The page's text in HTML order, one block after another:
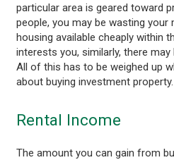
particular area is geared toward
people, you may be wasting
housing available cheaply within
interests you, similarly, there
All of this has to be weighed up
about buying investment property.
Rental Income
The amount you can gain from